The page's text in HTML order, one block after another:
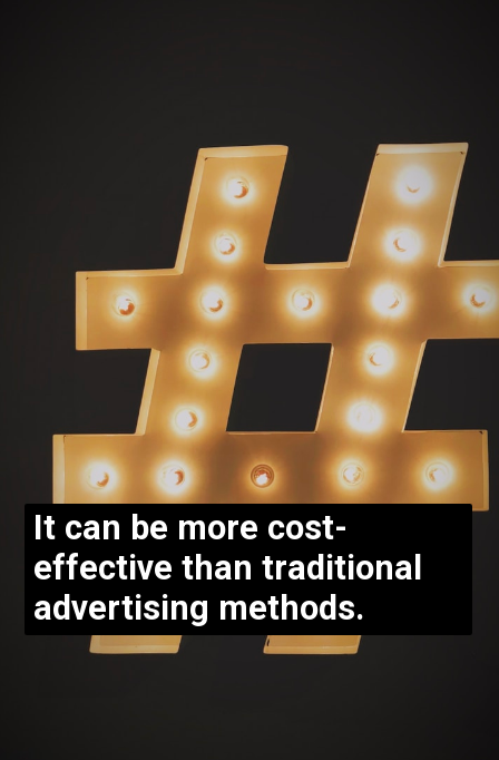
It can be more cost-
effective than traditional
advertising methods.